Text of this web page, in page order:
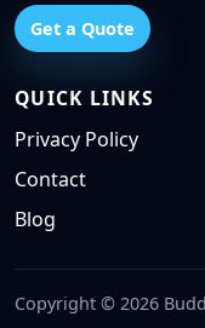
Get a Quote
QUICK LINKS
Privacy Policy
Contact
Blog
Copyright © 2026